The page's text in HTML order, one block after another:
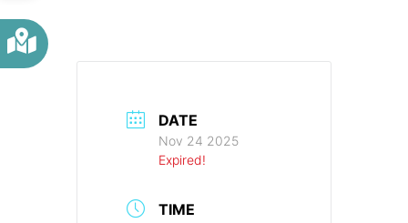
DATE
Nov 24 2025
Expired!
TIME